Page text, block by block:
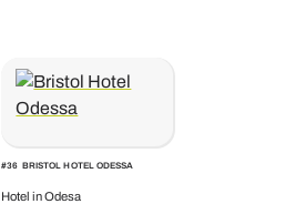
#36 BRISTOL HOTEL ODESSA
Hotel in Odesa